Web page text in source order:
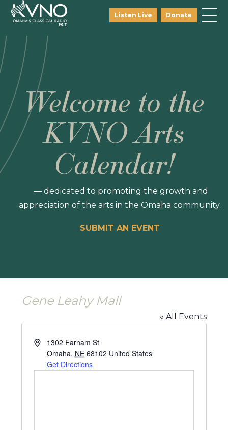
Listen Live Donate
Welcome to the
KVNO Arts
Calendar!
— dedicated to promoting the growth and
appreciation of the arts in the Omaha community.
SUBMIT AN EVENT
Gene Leahy Mall
« All Events
Address1302 Farnam St
Omaha, NE 68102 United States
Get Directions